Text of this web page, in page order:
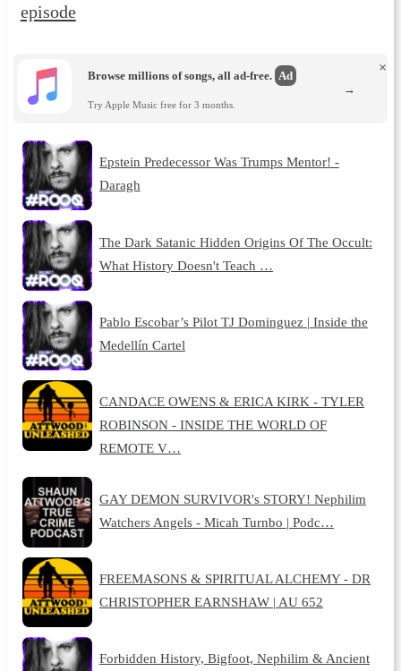
episode
Browse millions of songs, all ad-free. Ad
Try Apple Music free for 3 months.
×
→
Epstein Predecessor Was Trumps Mentor! -
Daragh
The Dark Satanic Hidden Origins Of The Occult:
What History Doesn't Teach …
Pablo Escobar’s Pilot TJ Dominguez | Inside the
Medellín Cartel
CANDACE OWENS & ERICA KIRK - TYLER
ROBINSON - INSIDE THE WORLD OF
REMOTE V…
GAY DEMON SURVIVOR's STORY! Nephilim
Watchers Angels - Micah Turnbo | Podc…
FREEMASONS & SPIRITUAL ALCHEMY - DR
CHRISTOPHER EARNSHAW | AU 652
Forbidden History, Bigfoot, Nephilim & Ancient